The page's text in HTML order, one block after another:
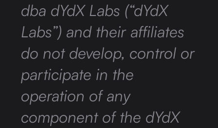
dba dYdX Labs (“dYdX
Labs”) and their affiliates
do not develop, control or
participate in the
operation of any
component of the dYdX